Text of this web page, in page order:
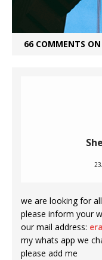
66 COMMENTS
we are looking for
please inform your
our mail address:
my whats app we
please add me